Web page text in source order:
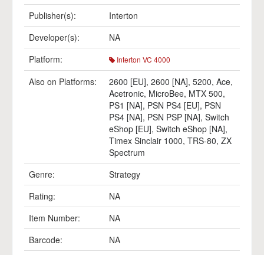
Publisher(s):
Interton
Developer(s):
NA
Platform:
Interton VC 4000
Also on Platforms: 2600 [EU], 2600 [NA], 5200, Ace,
Acetronic, MicroBee, MTX 500,
PS1 [NA], PSN PS4 [EU], PSN
PS4 [NA], PSN PSP [NA], Switch
eShop [EU], Switch eShop [NA],
Timex Sinclair 1000, TRS-80, ZX
Spectrum
Genre:
Strategy
Rating:
NA
Item Number:
NA
Barcode:
NA